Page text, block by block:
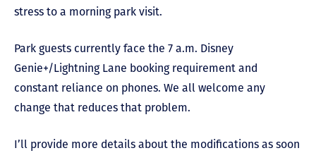
stress to a morning park visit.
Park guests currently face the 7 a.m. Disney
Genie+/Lightning Lane booking requirement and
constant reliance on phones. We all welcome any
change that reduces that problem.
I’ll provide more details about the modifications as soon